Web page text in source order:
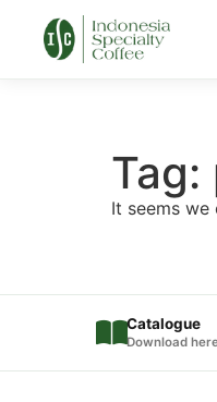
It seems
Catalogue
Download